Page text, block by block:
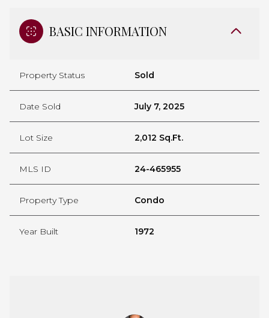
BASIC INFORMATION
Property Status Sold
Date Sold July 7, 2025
Lot Size 2,012 Sq.Ft.
MLS ID 24-465955
Property Type Condo
Year Built 1972